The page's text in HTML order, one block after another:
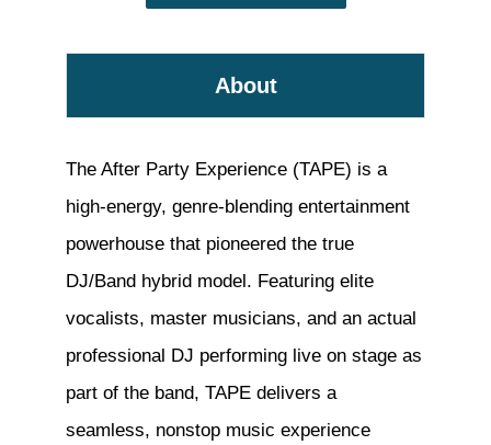
About
The After Party Experience (TAPE) is a
high-energy, genre-blending entertainment
powerhouse that pioneered the true
DJ/Band hybrid model. Featuring elite
vocalists, master musicians, and an actual
professional DJ performing live on stage as
part of the band, TAPE delivers a
seamless, nonstop music experience